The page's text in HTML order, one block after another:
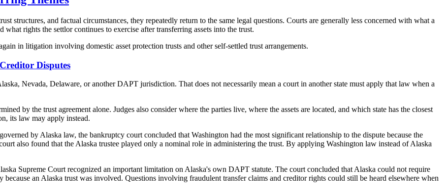
structures, and factual circumstances, they repeatedly return to the same legal questions. Courts are generally less concerned with what a
rights the settlor continues to exercise after transferring assets into the trust.
in litigation involving domestic asset protection trusts and other self-settled trust arrangements.
Disputes
Nevada, Delaware, or another DAPT jurisdiction. That does not necessarily mean a court in another state must apply that law when a
by the trust agreement alone. Judges also consider where the parties live, where the assets are located, and which state has the closest
its law may apply instead.
by Alaska law, the bankruptcy court concluded that Washington had the most significant relationship to the dispute because the
also found that the Alaska trustee played only a nominal role in administering the trust. By applying Washington law instead of Alaska
Supreme Court recognized an important limitation on Alaska's own DAPT statute. The court concluded that Alaska could not require
an Alaska trust was involved. Questions involving fraudulent transfer claims and creditor rights could still be heard elsewhere when